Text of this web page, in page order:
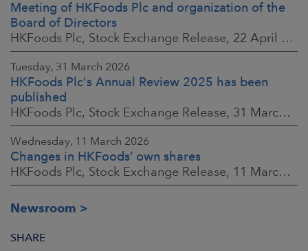
Meeting of HKFoods Plc and organization of the
Board of Directors
HKFoods Plc, Stock Exchange Release, 22 April 2026 at 2:45 p.m. EEST
Tuesday, 31 March 2026
HKFoods Plc's Annual Review 2025 has been
published
HKFoods Plc, Stock Exchange Release, 31 March 2026 at 2:00 p.m. EEST
Wednesday, 11 March 2026
Changes in HKFoods’ own shares
HKFoods Plc, Stock Exchange Release, 11 March 2026 at 3:00 p.m. EET
Newsroom
SHARE